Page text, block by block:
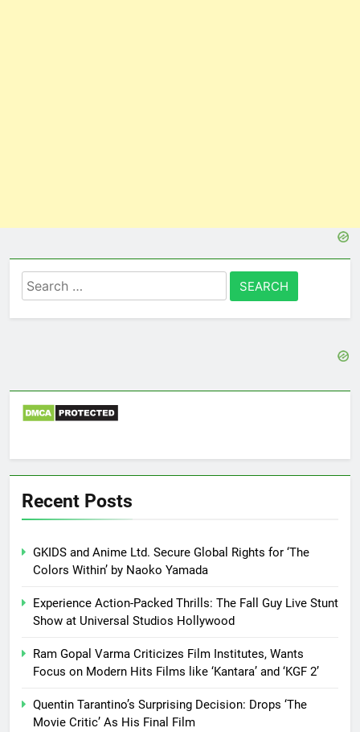
Search
for:
Recent Posts
GKIDS and Anime Ltd. Secure Global Rights for ‘The
Colors Within’ by Naoko Yamada
Experience Action-Packed Thrills: The Fall Guy Live Stunt
Show at Universal Studios Hollywood
Ram Gopal Varma Criticizes Film Institutes, Wants
Focus on Modern Hits Films like ‘Kantara’ and ‘KGF 2’
Quentin Tarantino’s Surprising Decision: Drops ‘The
Movie Critic’ As His Final Film